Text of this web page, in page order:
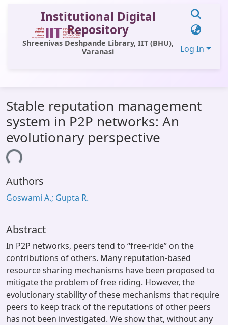
Institutional Digital
Repository
Shreenivas Deshpande Library, IIT (BHU),
Varanasi
Log In
All of DSpace
Statistics
Library Website
Window (ERMS)
Stable reputation management
system in P2P networks: An
evolutionary perspective
Authors
Goswami A.; Gupta R.
Abstract
In P2P networks, peers tend to “free-ride” on the
contributions of others. Many reputation-based
resource sharing mechanisms have been proposed to
mitigate the problem of free riding. However, the
evolutionary stability of these mechanisms that require
peers to keep track of the reputations of other peers
has not been investigated. We show that, without any